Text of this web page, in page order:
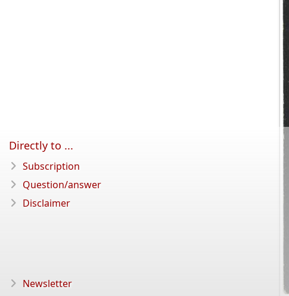
Directly to ...
Subscription
Question/answer
Disclaimer
Newsletter